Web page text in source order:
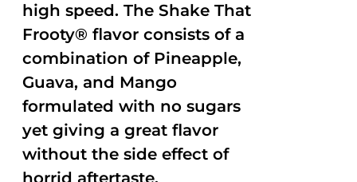
high speed. The Shake That
Frooty® flavor consists of a
combination of Pineapple,
Guava, and Mango
formulated with no sugars
yet giving a great flavor
without the side effect of
horrid aftertaste.